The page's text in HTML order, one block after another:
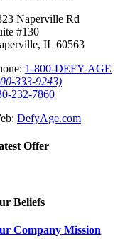
Naperville Rd
#130
IL 60563
1-800-DEFY-AGE
333-9243)
232-7860
DefyAge.com
Offer
Beliefs
Company Mission